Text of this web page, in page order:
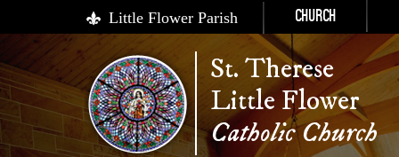
Little Flower Parish Church
St. Therese
Little Flower
Catholic Church